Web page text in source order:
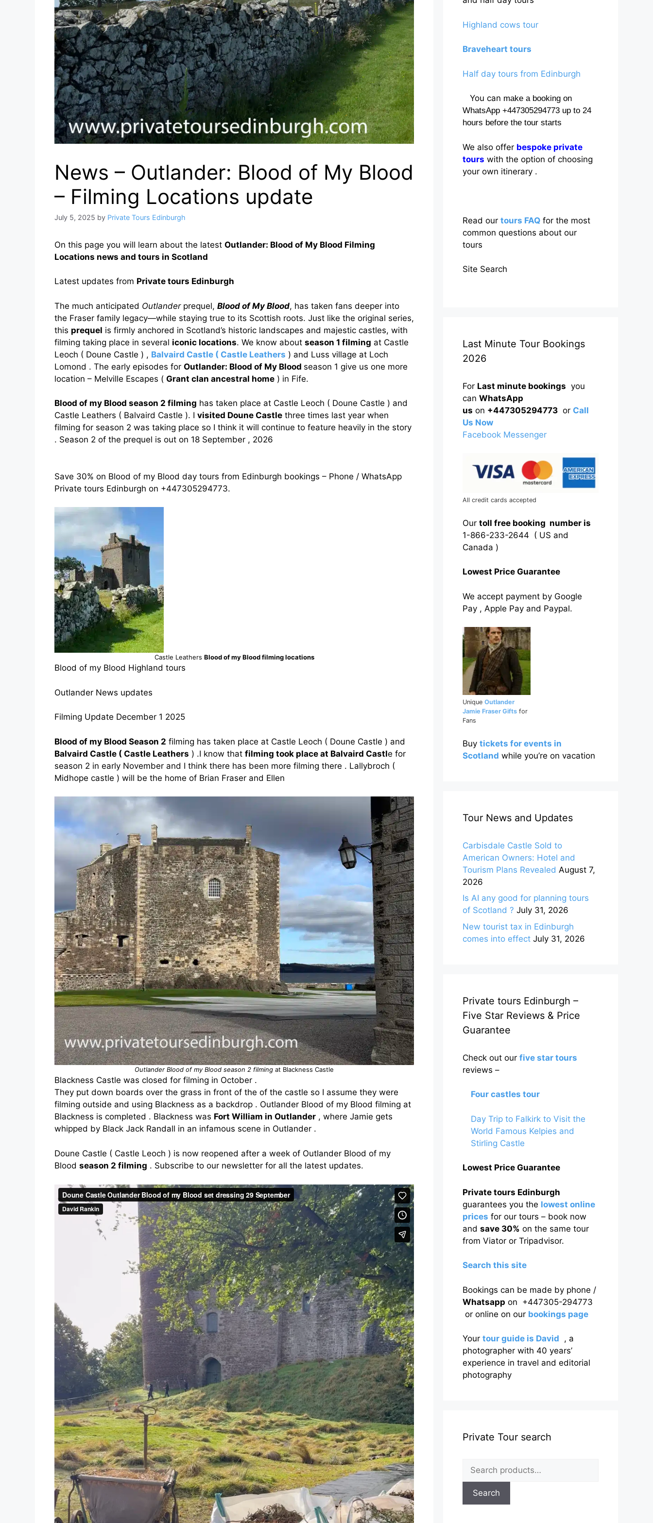
News – Outlander: Blood of My Blood
– Filming Locations update
July 5, 2025 by Private Tours Edinburgh
On this page you will learn about the latest Outlander: Blood of My Blood Filming
Locations news and tours in Scotland
Latest updates from Private tours Edinburgh
The much anticipated Outlanderprequel, Blood of My Blood, has taken fans deeper into
the Fraser family legacy—while staying true to its Scottish roots. Just like the original series,
this prequel is firmly anchored in Scotland’s historic landscapes and majestic castles, with
filming taking place in several iconic locations. We know about season 1 filming at Castle
Leoch ( Doune Castle ) , Balvaird Castle ( Castle Leathers ) and Luss village at Loch
Lomond . The early episodes for Outlander: Blood of My Blood season 1 give us one more
location – Melville Escapes ( Grant clan ancestral home ) in Fife.
Blood of my Blood season 2 filming has taken place at Castle Leoch ( Doune Castle ) and
Castle Leathers ( Balvaird Castle ). I visited Doune Castle three times last year when
filming for season 2 was taking place so I think it will continue to feature heavily in the story
. Season 2 of the prequel is out on 18 September , 2026
Save 30% on Blood of my Blood day tours from Edinburgh bookings – Phone / WhatsApp
Private tours Edinburgh on +447305294773.
Castle Leathers Blood of my Blood filming locations
Blood of my Blood Highland tours
Outlander News updates
Filming Update December 1 2025
Blood of my Blood Season 2 filming has taken place at Castle Leoch ( Doune Castle ) and
Balvaird Castle ( Castle Leathers ) .I know that filming took place at Balvaird Castle for
season 2 in early November and I think there has been more filming there . Lallybroch (
Midhope castle ) will be the home of Brian Fraser and Ellen
Outlander Blood of my Blood season 2 filming at Blackness Castle
Blackness Castle was closed for filming in October .
They put down boards over the grass in front of the of the castle so I assume they were
filming outside and using Blackness as a backdrop . Outlander Blood of my Blood filming at
Blackness is completed . Blackness was Fort William in Outlander , where Jamie gets
whipped by Black Jack Randall in an infamous scene in Outlander .
Doune Castle ( Castle Leoch ) is now reopened after a week of Outlander Blood of my
Blood season 2 filming . Subscribe to our newsletter for all the latest updates.
Highland cows tour
Braveheart tours
Half day tours from Edinburgh
You can make a booking on
WhatsApp +447305294773 up to 24
hours before the tour starts
We also offer bespoke private
tours with the option of choosing
your own itinerary .
Read our tours FAQ for the most
common questions about our
tours
Site Search
Last Minute Tour Bookings
2026
For Last minute bookings you
can WhatsApp
us on +447305294773 or Call
Us Now
Facebook Messenger
All credit cards accepted
Our toll free booking number is
1-866-233-2644 ( US and
Canada )
Lowest Price Guarantee
We accept payment by Google
Pay , Apple Pay and Paypal.
Unique Outlander
Jamie Fraser Gifts for
Fans
Buy tickets for events in
Scotland while you’re on vacation
Tour News and Updates
Carbisdale Castle Sold to
American Owners: Hotel and
Tourism Plans Revealed August 7,
2026
Is AI any good for planning tours
of Scotland ? July 31, 2026
New tourist tax in Edinburgh
comes into effect July 31, 2026
Private tours Edinburgh –
Five Star Reviews & Price
Guarantee
Check out our five star tours
reviews –
Four castles tour
Day Trip to Falkirk to Visit the
World Famous Kelpies and
Stirling Castle
Lowest Price Guarantee
Private tours Edinburgh
guarantees you the lowest online
prices for our tours – book now
and save 30% on the same tour
from Viator or Tripadvisor.
Search this site
Bookings can be made by phone /
Whatsapp on +447305-294773
or online on our bookings page
Your tour guide is David , a
photographer with 40 years’
experience in travel and editorial
photography
Private Tour search
Search
for:
Search